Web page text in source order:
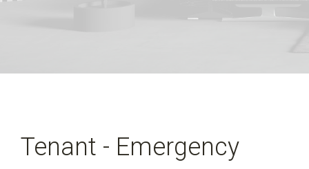
Tenant - Emergency